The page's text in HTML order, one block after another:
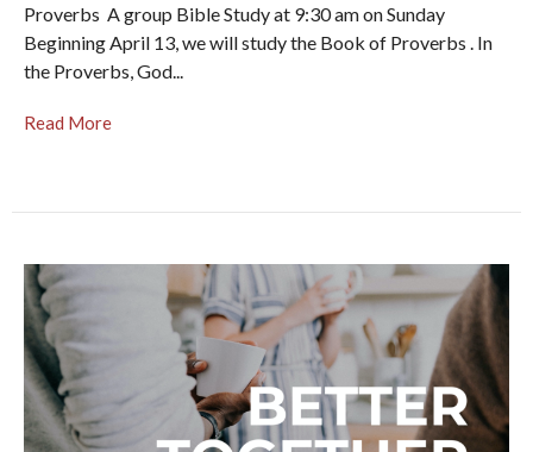
Proverbs A group Bible Study at 9:30 am on Sunday
Beginning April 13, we will study the Book of Proverbs . In
the Proverbs, God...
Read More